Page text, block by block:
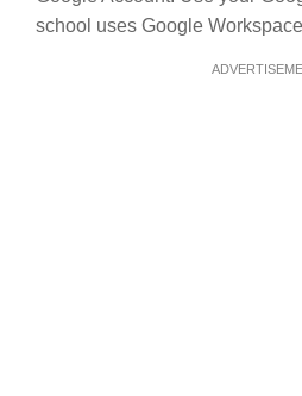
school uses Google